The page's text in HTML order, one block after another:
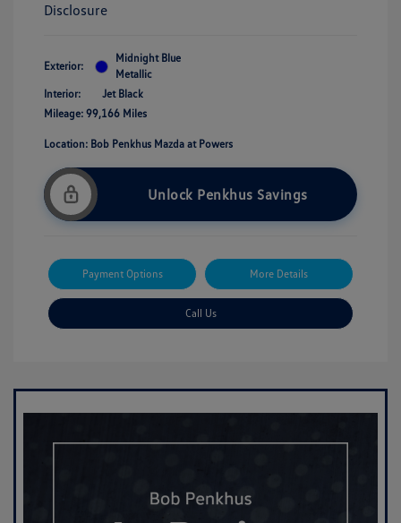
Disclosure
Exterior:
Midnight Blue
Metallic
Interior:
Jet Black
Mileage: 99,166 Miles
Location: Bob Penkhus Mazda at Powers
Unlock Penkhus Savings
Payment Options More Details
Call Us